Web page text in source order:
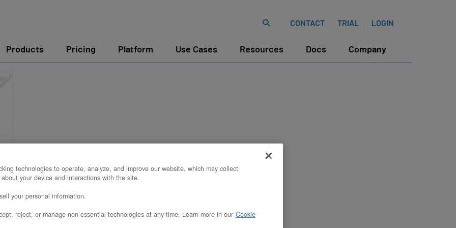
CONTACT TRIAL LOGIN
Products Pricing Platform Use Cases Resources Docs Company
technologies to operate, analyze, and improve our website, which may collect
your device and interactions with the site.
your personal information.
reject, or manage non-essential technologies at any time. Learn more in our Cookie